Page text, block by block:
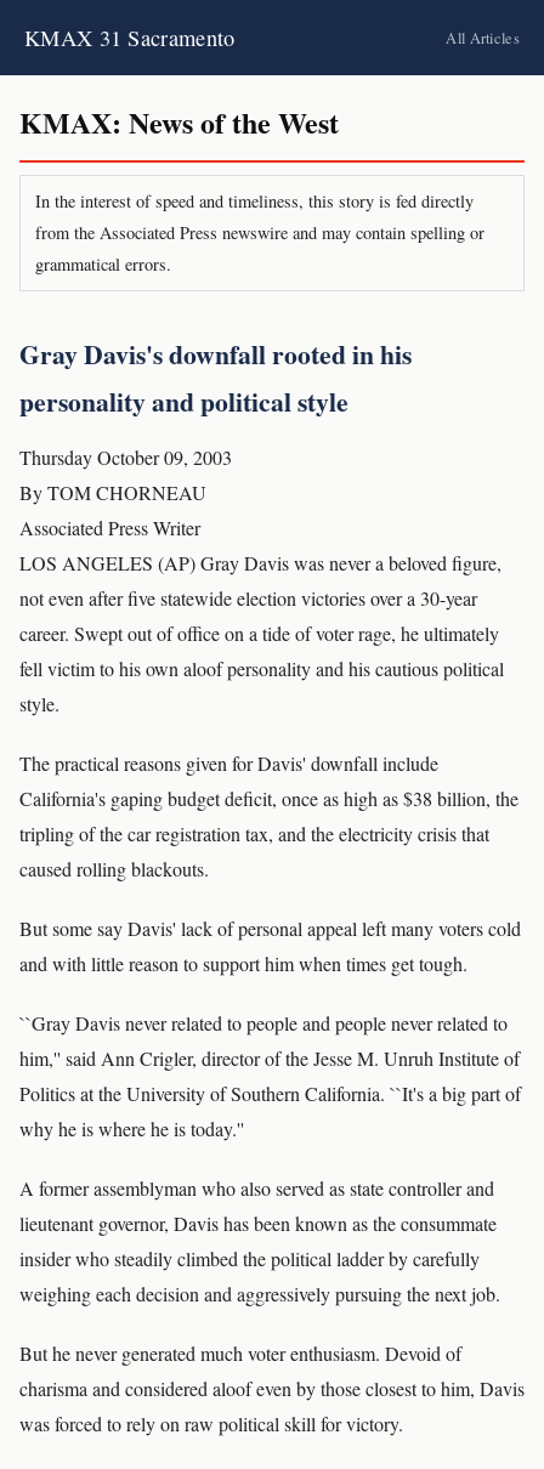
KMAX 31 Sacramento All Articles
KMAX: News of the West
In the interest of speed and timeliness, this story is fed directly
from the Associated Press newswire and may contain spelling or
grammatical errors.
Gray Davis's downfall rooted in his
personality and political style
Thursday October 09, 2003
By TOM CHORNEAU
Associated Press Writer
LOS ANGELES (AP) Gray Davis was never a beloved figure,
not even after five statewide election victories over a 30-year
career. Swept out of office on a tide of voter rage, he ultimately
fell victim to his own aloof personality and his cautious political
style.
The practical reasons given for Davis' downfall include
California's gaping budget deficit, once as high as $38 billion, the
tripling of the car registration tax, and the electricity crisis that
caused rolling blackouts.
But some say Davis' lack of personal appeal left many voters cold
and with little reason to support him when times get tough.
``Gray Davis never related to people and people never related to
him,'' said Ann Crigler, director of the Jesse M. Unruh Institute of
Politics at the University of Southern California. ``It's a big part of
why he is where he is today.''
A former assemblyman who also served as state controller and
lieutenant governor, Davis has been known as the consummate
insider who steadily climbed the political ladder by carefully
weighing each decision and aggressively pursuing the next job.
But he never generated much voter enthusiasm. Devoid of
charisma and considered aloof even by those closest to him, Davis
was forced to rely on raw political skill for victory.